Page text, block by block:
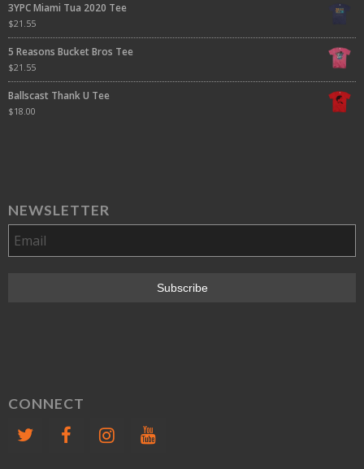
3YPC Miami Tua 2020 Tee
$21.55
5 Reasons Bucket Bros Tee
$21.55
Ballscast Thank U Tee
$18.00
NEWSLETTER
CONNECT